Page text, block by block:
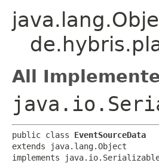
All
public class EventSourceData
extends java.lang.Object
implements